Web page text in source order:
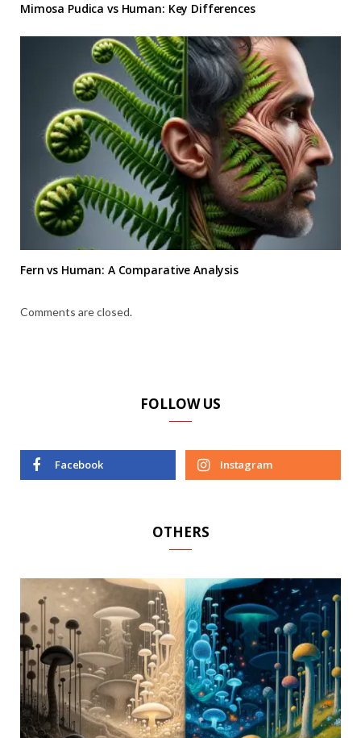
Mimosa Pudica vs Human: Key Differences
Fern vs Human: A Comparative Analysis
Comments are closed.
FOLLOW US
Facebook Instagram
OTHERS